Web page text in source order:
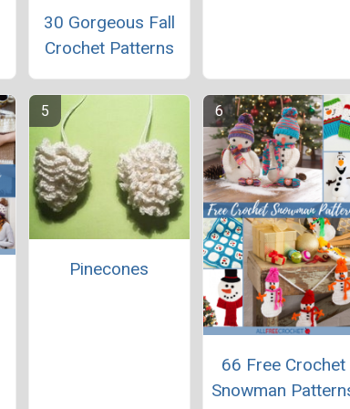
30 Gorgeous Fall
Crochet Patterns
Pinecones
66 Free Crochet
Snowman